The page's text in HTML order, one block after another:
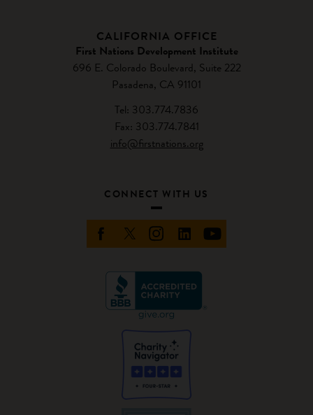
CALIFORNIA OFFICE
First Nations Development Institute
696 E. Colorado Boulevard, Suite 222
Pasadena, CA 91101
Tel: 303.774.7836
Fax: 303.774.7841
info@firstnations.org
CONNECT WITH US